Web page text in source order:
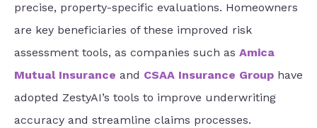
precise, property-specific evaluations. Homeowners
are key beneficiaries of these improved risk
assessment tools, as companies such as Amica
Mutual Insurance and CSAA Insurance Group have
adopted ZestyAI’s tools to improve underwriting
accuracy and streamline claims processes.